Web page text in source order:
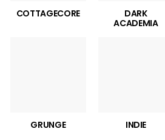
COTTAGECORE
DARK
ACADEMIA
GRUNGE INDIE